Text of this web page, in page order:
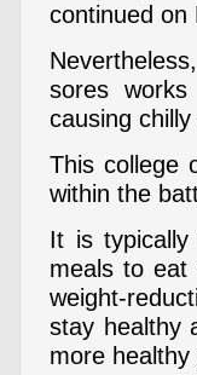
continued on
sores
causing chilly
This college
within the
It is
meals to
weight-
stay healthy
more healthy